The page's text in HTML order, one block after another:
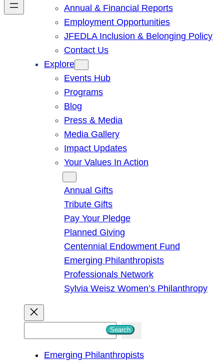
Annual & Financial Reports
Employment Opportunities
JFEDLA Inclusion & Belonging Policy
Contact Us
Explore
Events Hub
Programs
Blog
Press & Media
Media Gallery
Impact Updates
Your Values In Action
Annual Gifts
Tribute Gifts
Pay Your Pledge
Planned Giving
Centennial Endowment Fund
Emerging Philanthropists
Professionals Network
Sylvia Weisz Women’s Philanthropy
Search
Emerging Philanthropists